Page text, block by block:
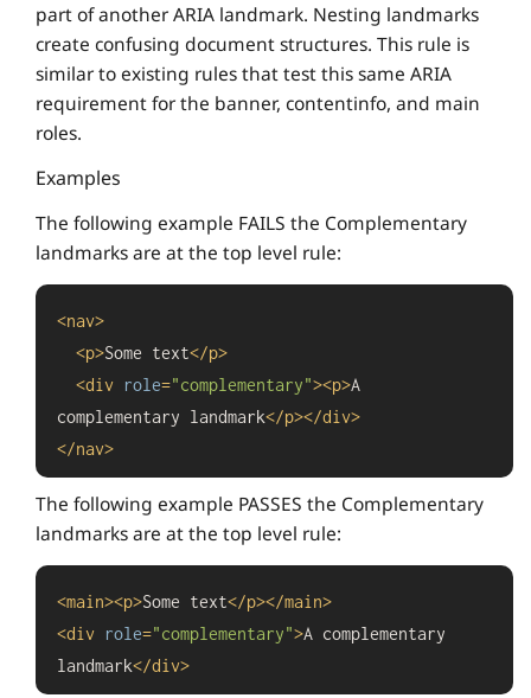
part of another ARIA landmark. Nesting landmarks
create confusing document structures. This rule is
similar to existing rules that test this same ARIA
requirement for the banner, contentinfo, and main
roles.
Examples
The following example FAILS the Complementary
landmarks are at the top level rule:
<nav>
<p>Some text</p>
<div role="complementary"><p>A
complementary landmark</p></div>
</nav>
The following example PASSES the Complementary
landmarks are at the top level rule:
<main><p>Some text</p></main>
<div role="complementary">A complementary
landmark</div>